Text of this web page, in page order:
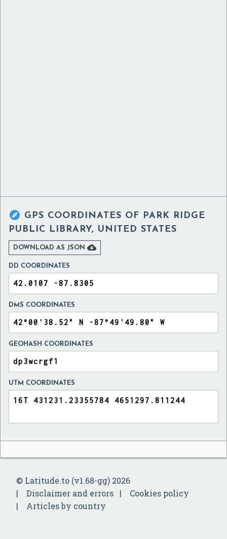
 GPS COORDINATES OF PARK RIDGE
PUBLIC LIBRARY, UNITED STATES
DOWNLOAD AS JSON 
DD COORDINATES
DMS COORDINATES
GEOHASH COORDINATES
UTM COORDINATES
© Latitude.to (v1.68-gg) 2026
Disclaimer and errors
Cookies policy
Articles by country